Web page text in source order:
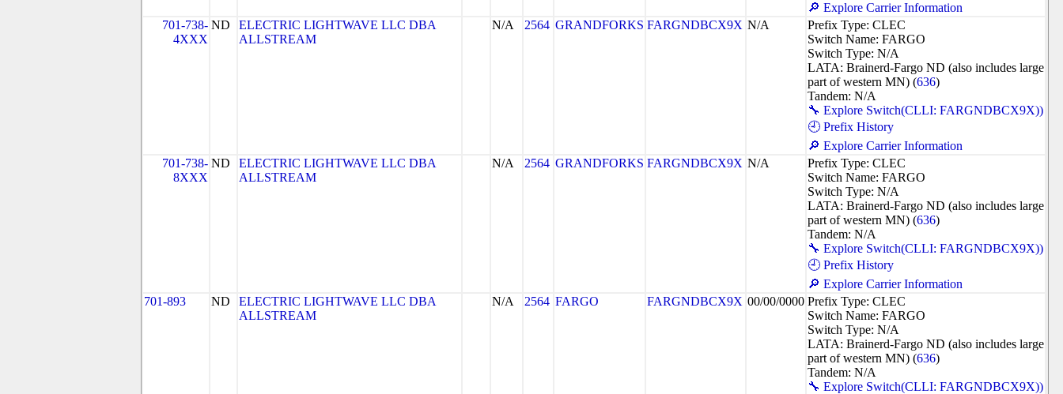
🔎 Explore Carrier Information
701-738-
4XXX
ND
ELECTRIC LIGHTWAVE LLC DBA
ALLSTREAM
N/A 2564 GRANDFORKS FARGNDBCX9X N/A
Prefix Type: CLEC
Switch Name: FARGO
Switch Type: N/A
LATA: Brainerd-Fargo ND (also includes large
part of western MN) (636)
Tandem: N/A
🔧 Explore Switch(CLLI: FARGNDBCX9X))
🕘 Prefix History
🔎 Explore Carrier Information
701-738-
8XXX
ND
ELECTRIC LIGHTWAVE LLC DBA
ALLSTREAM
N/A 2564 GRANDFORKS FARGNDBCX9X N/A
Prefix Type: CLEC
Switch Name: FARGO
Switch Type: N/A
LATA: Brainerd-Fargo ND (also includes large
part of western MN) (636)
Tandem: N/A
🔧 Explore Switch(CLLI: FARGNDBCX9X))
🕘 Prefix History
🔎 Explore Carrier Information
701-893
ND
ELECTRIC LIGHTWAVE LLC DBA
ALLSTREAM
N/A 2564 FARGO FARGNDBCX9X 00/00/0000 Prefix Type: CLEC
Switch Name: FARGO
Switch Type: N/A
LATA: Brainerd-Fargo ND (also includes large
part of western MN) (636)
Tandem: N/A
🔧 Explore Switch(CLLI: FARGNDBCX9X))